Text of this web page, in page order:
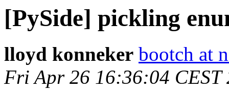
[PySide] pickling
lloyd konneker bootch at
Fri Apr 26 16:36:04 CEST